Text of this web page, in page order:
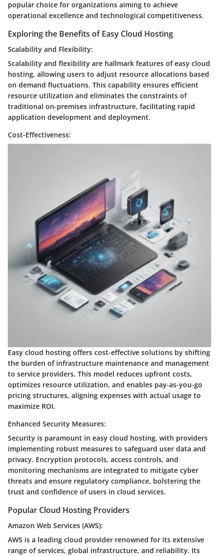
popular choice for organizations aiming to achieve
operational excellence and technological competitiveness.
Exploring the Benefits of Easy Cloud Hosting
Scalability and Flexibility:
Scalability and flexibility are hallmark features of easy cloud
hosting, allowing users to adjust resource allocations based
on demand fluctuations. This capability ensures efficient
resource utilization and eliminates the constraints of
traditional on-premises infrastructure, facilitating rapid
application development and deployment.
Cost-Effectiveness:
Easy cloud hosting offers cost-effective solutions by shifting
the burden of infrastructure maintenance and management
to service providers. This model reduces upfront costs,
optimizes resource utilization, and enables pay-as-you-go
pricing structures, aligning expenses with actual usage to
maximize ROI.
Enhanced Security Measures:
Security is paramount in easy cloud hosting, with providers
implementing robust measures to safeguard user data and
privacy. Encryption protocols, access controls, and
monitoring mechanisms are integrated to mitigate cyber
threats and ensure regulatory compliance, bolstering the
trust and confidence of users in cloud services.
Popular Cloud Hosting Providers
Amazon Web Services (AWS):
AWS is a leading cloud provider renowned for its extensive
range of services, global infrastructure, and reliability. Its